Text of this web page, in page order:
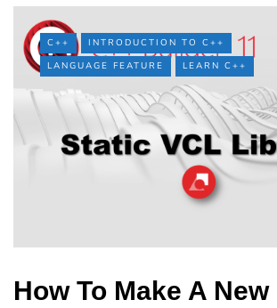
C++
INTRODUCTION TO C++
LANGUAGE FEATURE
LEARN C++
How To Make A New